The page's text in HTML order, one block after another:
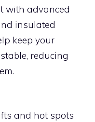
with advanced
insulated
keep your
reducing
and hot spots